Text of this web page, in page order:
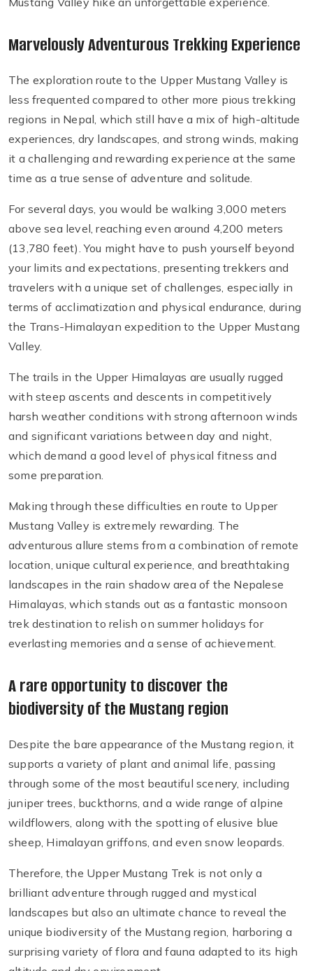
Marvelously Adventurous Trekking Experience
The exploration route to the Upper Mustang Valley is
less frequented compared to other more pious trekking
regions in Nepal, which still have a mix of high-altitude
experiences, dry landscapes, and strong winds, making
it a challenging and rewarding experience at the same
time as a true sense of adventure and solitude.
For several days, you would be walking 3,000 meters
above sea level, reaching even around 4,200 meters
(13,780 feet). You might have to push yourself beyond
your limits and expectations, presenting trekkers and
travelers with a unique set of challenges, especially in
terms of acclimatization and physical endurance, during
the Trans-Himalayan expedition to the Upper Mustang
Valley.
The trails in the Upper Himalayas are usually rugged
with steep ascents and descents in competitively
harsh weather conditions with strong afternoon winds
and significant variations between day and night,
which demand a good level of physical fitness and
some preparation.
Making through these difficulties en route to Upper
Mustang Valley is extremely rewarding. The
adventurous allure stems from a combination of remote
location, unique cultural experience, and breathtaking
landscapes in the rain shadow area of the Nepalese
Himalayas, which stands out as a fantastic monsoon
trek destination to relish on summer holidays for
everlasting memories and a sense of achievement.
A rare opportunity to discover the
biodiversity of the Mustang region
Despite the bare appearance of the Mustang region, it
supports a variety of plant and animal life, passing
through some of the most beautiful scenery, including
juniper trees, buckthorns, and a wide range of alpine
wildflowers, along with the spotting of elusive blue
sheep, Himalayan griffons, and even snow leopards.
Therefore, the Upper Mustang Trek is not only a
brilliant adventure through rugged and mystical
landscapes but also an ultimate chance to reveal the
unique biodiversity of the Mustang region, harboring a
surprising variety of flora and fauna adapted to its high